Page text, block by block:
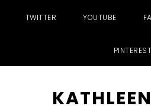
TWITTER YOUTUBE
PINTEREST